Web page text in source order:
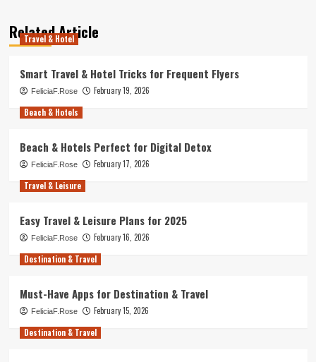
Related Article
Travel & Hotel
Smart Travel & Hotel Tricks for Frequent Flyers
FeliciaF.Rose
February 19, 2026
Beach & Hotels
Beach & Hotels Perfect for Digital Detox
FeliciaF.Rose
February 17, 2026
Travel & Leisure
Easy Travel & Leisure Plans for 2025
FeliciaF.Rose
February 16, 2026
Destination & Travel
Must-Have Apps for Destination & Travel
FeliciaF.Rose
February 15, 2026
Destination & Travel